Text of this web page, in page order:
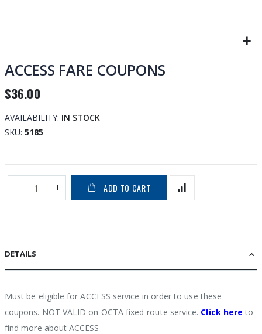
to
the
beginning
of
the
gallery
ACCESS FARE COUPONS
$36.00
AVAILABILITY: IN STOCK
SKU 5185
ADD TO CART
DETAILS
Must be eligible for ACCESS service in order to use these
coupons. NOT VALID on OCTA fixed-route service. Click hereto
find more about ACCESS